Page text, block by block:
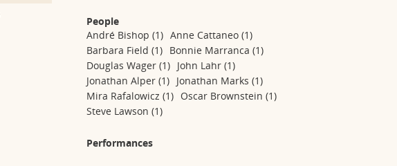
People
André Bishop(1) Anne Cattaneo(1)
Barbara Field(1) Bonnie Marranca(1)
Douglas Wager(1) John Lahr(1)
Jonathan Alper(1) Jonathan Marks(1)
Mira Rafalowicz(1) Oscar Brownstein(1)
Steve Lawson(1)
Performances